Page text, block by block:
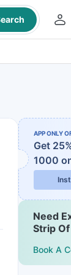
APP ONLY
Get
1000
Need
Strip
Book A